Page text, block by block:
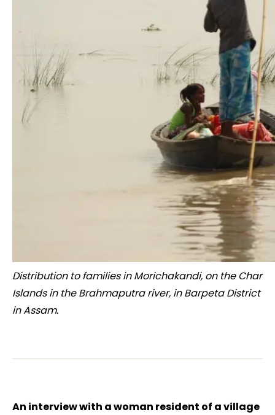
Distribution to families in Morichakandi, on the Char
Islands in the Brahmaputra river, in Barpeta District
in Assam.
An interview with a woman resident of a village